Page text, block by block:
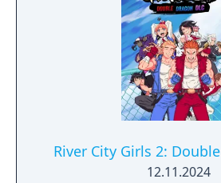
River City Girls 2:
12.11.2024